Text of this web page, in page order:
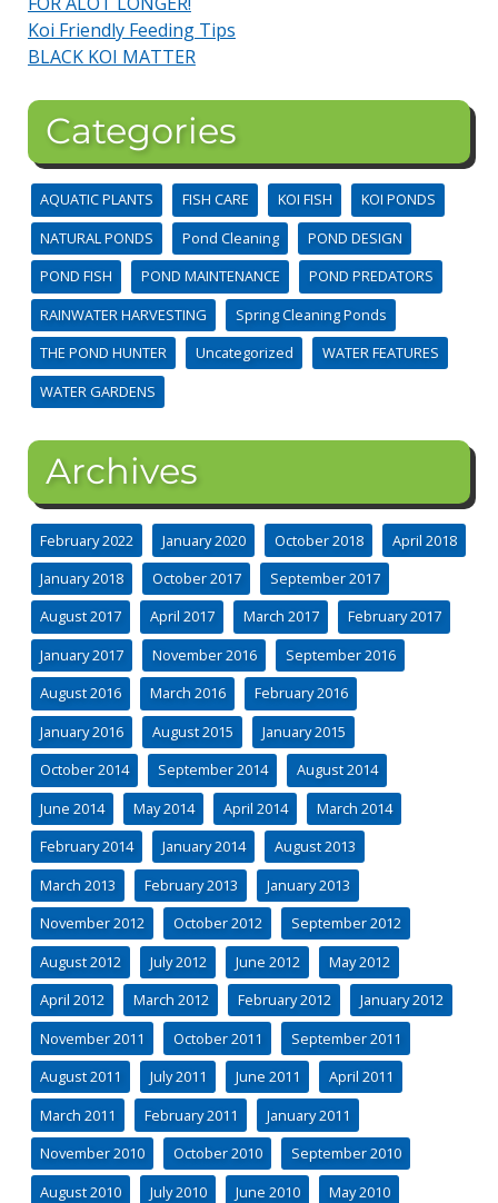
Koi Friendly Feeding Tips
BLACK KOI MATTER
Categories
AQUATIC PLANTS FISH CARE KOI FISH
KOI PONDS
NATURAL PONDS
Pond Cleaning
POND DESIGN
POND FISH
POND MAINTENANCE
POND PREDATORS
RAINWATER HARVESTING
Spring Cleaning Ponds
THE POND HUNTER
Uncategorized
WATER FEATURES
WATER GARDENS
Archives
February 2022 January 2020 October 2018
April 2018
January 2018
October 2017
September 2017
August 2017
April 2017 March 2017
February 2017
January 2017
November 2016
September 2016
August 2016
March 2016
February 2016
January 2016
August 2015
January 2015
October 2014
September 2014
August 2014
June 2014
May 2014 April 2014
March 2014
February 2014
January 2014
August 2013
March 2013
February 2013
January 2013
November 2012
October 2012
September 2012
August 2012
July 2012 June 2012
May 2012
April 2012
March 2012 February 2012
January 2012
November 2011
October 2011
September 2011
August 2011
July 2011 June 2011
April 2011
March 2011
February 2011
January 2011
November 2010
October 2010
September 2010
August 2010
July 2010 June 2010
May 2010